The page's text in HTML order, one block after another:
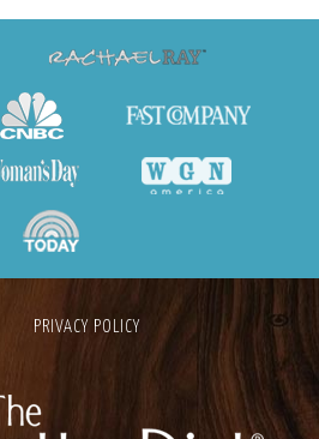
PRIVACY POLICY